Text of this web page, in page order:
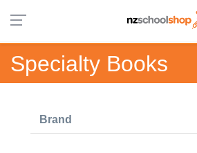
Specialty Books
Brand